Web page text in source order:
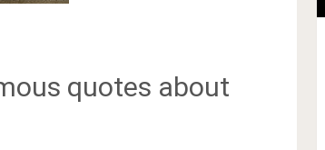
quotes about